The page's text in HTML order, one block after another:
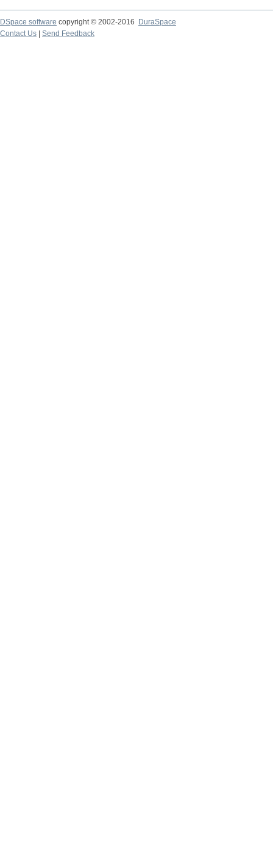
DSpace software copyright © 2002-2016
DuraSpace
Contact Us
Send Feedback